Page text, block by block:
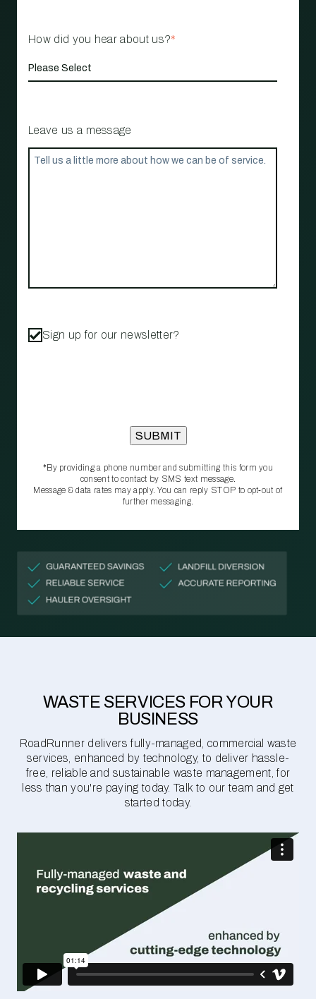
How did you hear about us?*
Leave us a message
Sign up for our newsletter?
*By providing a phone number and submitting this form you
consent to contact by SMS text message.
Message & data rates may apply. You can reply STOP to opt‑out of
further messaging.
WASTE SERVICES FOR YOUR
BUSINESS
RoadRunner delivers fully-managed, commercial waste
services, enhanced by technology, to deliver hassle-
free, reliable and sustainable waste management, for
less than you're paying today. Talk to our team and get
started today.